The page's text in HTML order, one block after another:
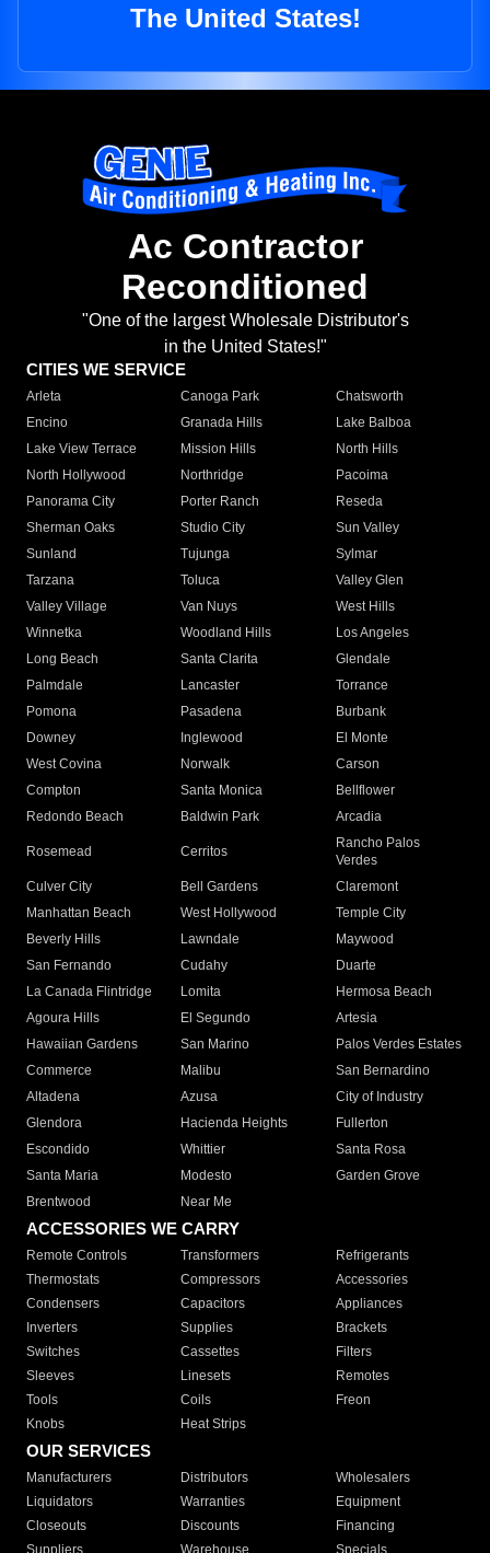
The United States!
Ac Contractor
Reconditioned
"One of the largest Wholesale Distributor's
in the United States!"
CITIES WE SERVICE
Arleta Canoga Park
Chatsworth
Encino
Granada Hills
Lake Balboa
Lake View Terrace
Mission Hills
North Hills
North Hollywood
Northridge
Pacoima
Panorama City
Porter Ranch
Reseda
Sherman Oaks
Studio City
Sun Valley
Sunland
Tujunga
Sylmar
Tarzana
Toluca
Valley Glen
Valley Village
Van Nuys
West Hills
Winnetka
Woodland Hills
Los Angeles
Long Beach
Santa Clarita
Glendale
Palmdale
Lancaster
Torrance
Pomona
Pasadena
Burbank
Downey
Inglewood
El Monte
West Covina
Norwalk
Carson
Compton
Santa Monica
Bellflower
Redondo Beach
Baldwin Park Arcadia
Rosemead Cerritos
Rancho Palos
Verdes
Culver City
Bell Gardens
Claremont
Manhattan Beach
West Hollywood
Temple City
Beverly Hills
Lawndale
Maywood
San Fernando
Cudahy
Duarte
La Canada Flintridge
Lomita
Hermosa Beach
Agoura Hills
El Segundo
Artesia
Hawaiian Gardens
San Marino
Palos Verdes Estates
Commerce
Malibu
San Bernardino
Altadena
Azusa
City of Industry
Glendora
Hacienda Heights
Fullerton
Escondido
Whittier
Santa Rosa
Santa Maria
Modesto
Garden Grove
Brentwood
Near Me
ACCESSORIES WE CARRY
Remote Controls Transformers
Refrigerants
Thermostats
Compressors
Accessories
Condensers
Capacitors
Appliances
Inverters
Supplies
Brackets
Switches
Cassettes
Filters
Sleeves
Linesets
Remotes
Tools
Coils
Freon
Knobs
Heat Strips
OUR SERVICES
Manufacturers Distributors
Wholesalers
Liquidators
Warranties
Equipment
Closeouts
Discounts
Financing